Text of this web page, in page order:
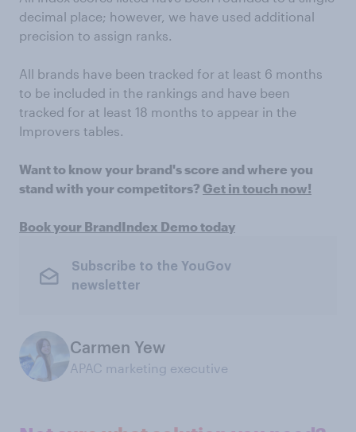
decimal place; however, we have used additional
precision to assign ranks.
All brands have been tracked for at least 6 months
to be included in the rankings and have been
tracked for at least 18 months to appear in the
Improvers tables.
Want to know your brand's score and where you
stand with your competitors? Get in touch now!
Book your BrandIndex Demo today
Subscribe to the YouGov
newsletter
Carmen Yew
APAC marketing executive